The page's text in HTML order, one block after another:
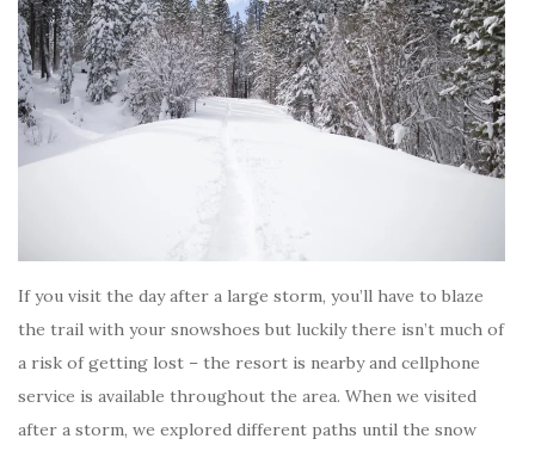
If you visit the day after a large storm, you’ll have to blaze
the trail with your snowshoes but luckily there isn’t much of
a risk of getting lost – the resort is nearby and cellphone
service is available throughout the area. When we visited
after a storm, we explored different paths until the snow